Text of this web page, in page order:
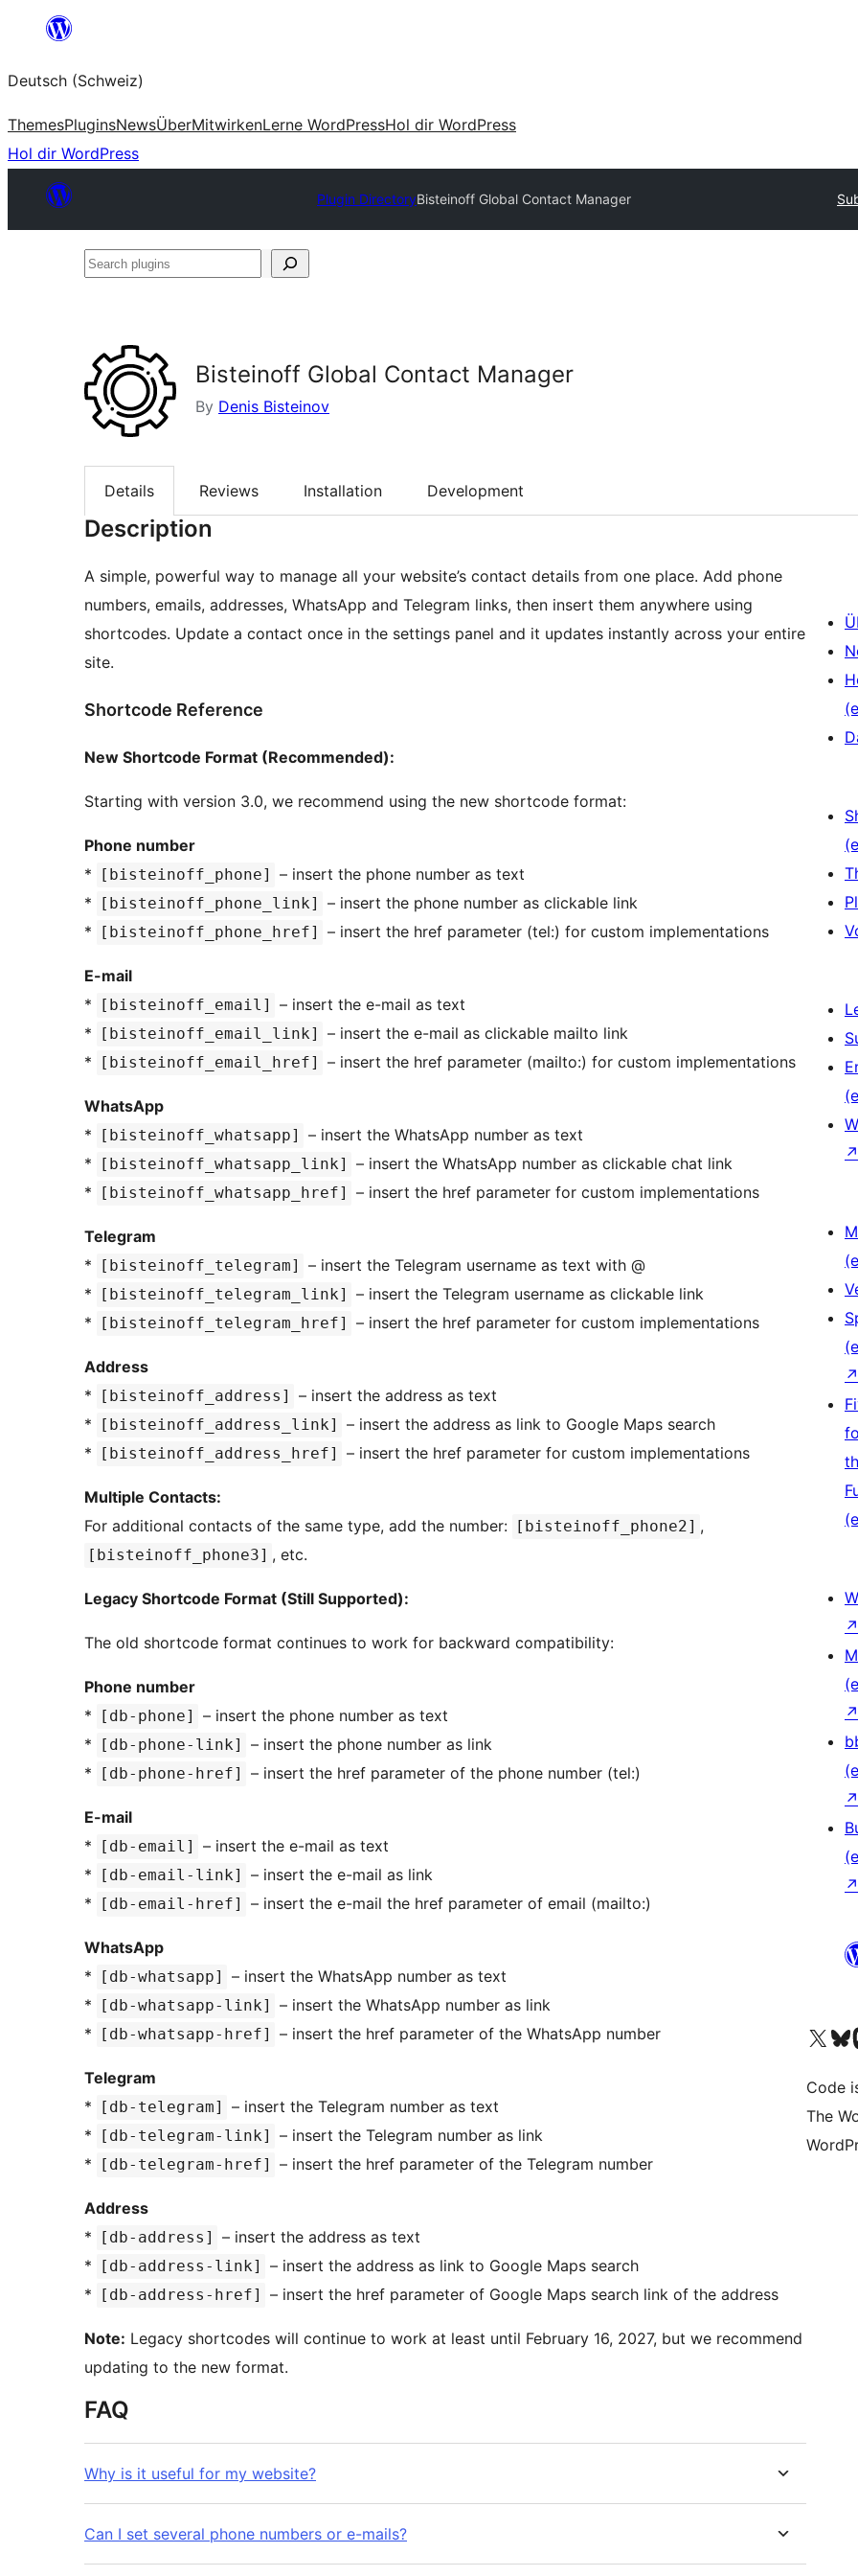
springen
Deutsch (Schweiz)
ThemesPluginsNewsÜberMitwirkenLerne WordPressHol dir WordPress
Hol dir WordPress
Plugin DirectoryBisteinoff Global Contact Manager
Search
Bisteinoff Global Contact Manager
By Denis Bisteinov
Details Reviews Installation Development
Description
A simple, powerful way to manage all your website’s contact details from one place. Add phone
numbers, emails, addresses, WhatsApp and Telegram links, then insert them anywhere using
shortcodes. Update a contact once in the settings panel and it updates instantly across your entire
site.
Shortcode Reference
New Shortcode Format (Recommended):
Starting with version 3.0, we recommend using the new shortcode format:
Phone number
*
[bisteinoff_phone]
– insert the phone number as text
*
[bisteinoff_phone_link]
– insert the phone number as clickable link
*
[bisteinoff_phone_href] – insert the href parameter (tel:) for custom implementations
E-mail
*
[bisteinoff_email]
– insert the e-mail as text
*
[bisteinoff_email_link]
– insert the e-mail as clickable mailto link
*
[bisteinoff_email_href] – insert the href parameter (mailto:) for custom implementations
WhatsApp
*
[bisteinoff_whatsapp]
– insert the WhatsApp number as text
*
[bisteinoff_whatsapp_link]
– insert the WhatsApp number as clickable chat link
*
[bisteinoff_whatsapp_href] – insert the href parameter for custom implementations
Telegram
*
[bisteinoff_telegram]
– insert the Telegram username as text with @
*
[bisteinoff_telegram_link]
– insert the Telegram username as clickable link
*
[bisteinoff_telegram_href] – insert the href parameter for custom implementations
Address
*
[bisteinoff_address]
– insert the address as text
*
[bisteinoff_address_link]
– insert the address as link to Google Maps search
*
[bisteinoff_address_href] – insert the href parameter for custom implementations
Multiple Contacts:
For additional contacts of the same type, add the number:
[bisteinoff_phone2] ,
[bisteinoff_phone3] , etc.
Legacy Shortcode Format (Still Supported):
The old shortcode format continues to work for backward compatibility:
Phone number
*
[db-phone]
– insert the phone number as text
*
[db-phone-link]
– insert the phone number as link
*
[db-phone-href] – insert the href parameter of the phone number (tel:)
E-mail
*
[db-email]
– insert the e-mail as text
*
[db-email-link]
– insert the e-mail as link
*
[db-email-href] – insert the e-mail the href parameter of email (mailto:)
WhatsApp
*
[db-whatsapp]
– insert the WhatsApp number as text
*
[db-whatsapp-link]
– insert the WhatsApp number as link
*
[db-whatsapp-href] – insert the href parameter of the WhatsApp number
Telegram
*
[db-telegram]
– insert the Telegram number as text
*
[db-telegram-link]
– insert the Telegram number as link
*
[db-telegram-href] – insert the href parameter of the Telegram number
Address
*
[db-address]
– insert the address as text
*
[db-address-link]
– insert the address as link to Google Maps search
*
[db-address-href] – insert the href parameter of Google Maps search link of the address
Note: Legacy shortcodes will continue to work at least until February 16, 2027, but we recommend
updating to the new format.
FAQ
Why is it useful for my website?
Can I set several phone numbers or e-mails?
↗
↗
↗
↗
↗
↗
Das X-Konto (früher
Das
Code
The